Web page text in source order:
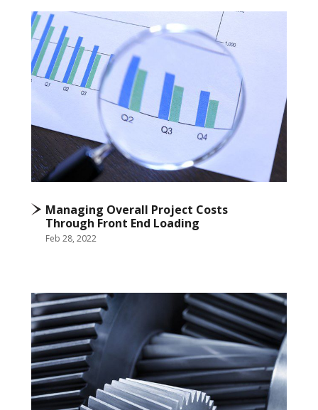
Managing Overall Project Costs
Through Front End Loading
Feb 28, 2022